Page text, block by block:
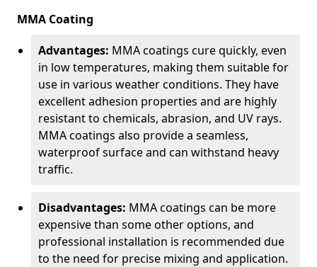
MMA Coating
Advantages: MMA coatings cure quickly, even
in low temperatures, making them suitable for
use in various weather conditions. They have
excellent adhesion properties and are highly
resistant to chemicals, abrasion, and UV rays.
MMA coatings also provide a seamless,
waterproof surface and can withstand heavy
traffic.
Disadvantages: MMA coatings can be more
expensive than some other options, and
professional installation is recommended due
to the need for precise mixing and application.